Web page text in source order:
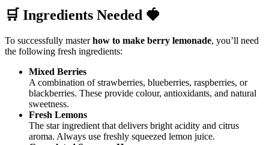
🛒 Ingredients Needed 🍓
To successfully masterhow to make berry lemonade, you’ll need
the following fresh ingredients:
Mixed Berries
A combination of strawberries, blueberries, raspberries, or
blackberries. These provide colour, antioxidants, and natural
sweetness.
Fresh Lemons
The star ingredient that delivers bright acidity and citrus
aroma. Always use freshly squeezed lemon juice.